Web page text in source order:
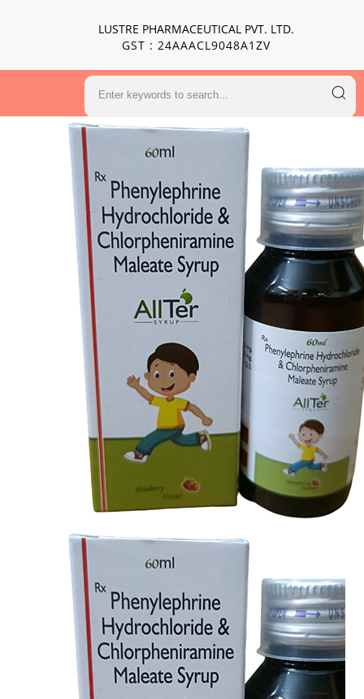
LUSTRE PHARMACEUTICAL PVT. LTD.
GST : 24AAACL9048A1ZV